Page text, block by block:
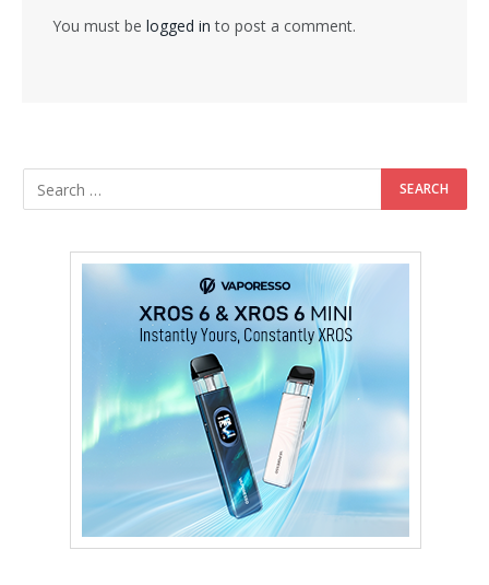
You must be logged in to post a comment.